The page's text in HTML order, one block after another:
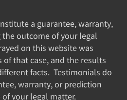
a guarantee, warranty,
outcome of your legal
on this website was
that case, and the results
facts. Testimonials do
warranty, or prediction
your legal matter.